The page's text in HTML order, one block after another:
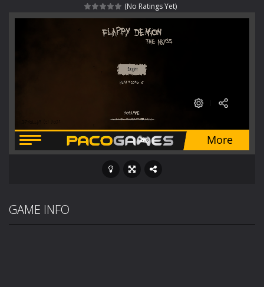
Haunted Sweets-Step into the eerie world of Haunted Pumpkin, a thrilling match-3 puzzle adventure! Navigate through 100 mysterious levels...
Zombie Grave Yard
Zombie swarm- Zombie swarm is a fast-paced top-down survival shooter where you fight off endless waves of the undead. Pick your hero, blast...
Zombie Catchers Zombie Catchers is an action adventure game in a world riddled by a zombie invasion! Catch all zombies and save the planet...
(No Ratings Yet)
GAME INFO